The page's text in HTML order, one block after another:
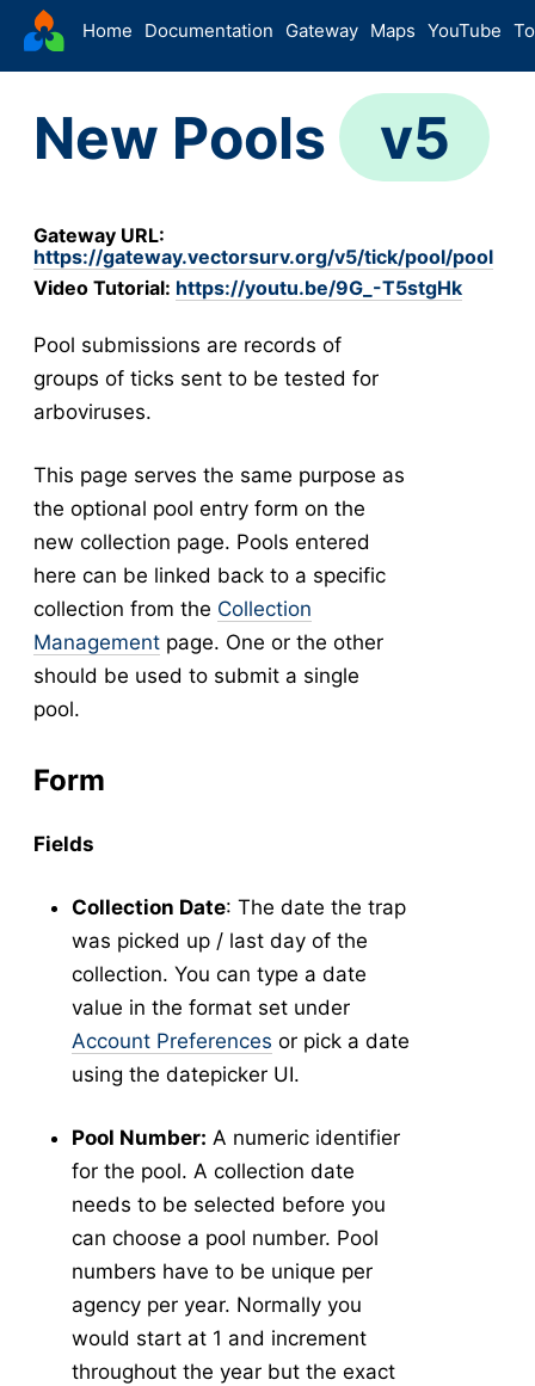
VectorSurv
Home Documentation Gateway Maps YouTube
New Pools v5
Gateway URL:
https://gateway.vectorsurv.org/v5/tick/pool/pool
Video Tutorial: https://youtu.be/9G_-T5stgHk
Pool submissions are records of
groups of ticks sent to be tested for
arboviruses.
This page serves the same purpose as
the optional pool entry form on the
new collection page. Pools entered
here can be linked back to a specific
collection from the Collection
Management page. One or the other
should be used to submit a single
pool.
Form
Fields
Collection Date: The date the trap
was picked up / last day of the
collection. You can type a date
value in the format set under
Account Preferences or pick a date
using the datepicker UI.
Pool Number: A numeric identifier
for the pool. A collection date
needs to be selected before you
can choose a pool number. Pool
numbers have to be unique per
agency per year. Normally you
would start at 1 and increment
throughout the year but the exact
The Sandbox
New Site
v5
Site Management
v5
Site Groups
New Site (Legacy)
Site Management (Legacy)
Config
Arthropod Forms in v5
New Collection
v5
Collection Management
v5
New Pools
v5
Pool Management
v5
Abundance
Abundance Anomaly
New Collection (Legacy)
Pool Management (Legacy)
New Collection
v5
Collection Management
v5
Pools
v5
New Pools
v5
Calculators
v5
Tick Abundance Anomaly Calculator
v5